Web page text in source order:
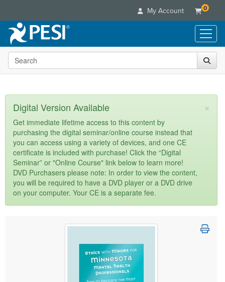
My Account 0
Live Seminars
In-Person Seminar
Summits & Conferences
Retreats, Cruises & Tours
What's New
Leading Experts
Train Your Organization
Group Sales
Coupons
Live Video Webinars
Online Course
Digital Seminars
Summits & Conferences
What's New
Ethics Credits
Free Clinical Resources
Train Your Organization
Books
Flip Charts
DVD Videos
Product Bundles
Tools/Toy/Games
Clearance
Customer Care
Your Account
Advisory Board
FAQs
Email/Mail List Manager
Categories
Healthcare
Nurse
Nurse Practitioner
Mental Health
Counselor
Social Worker
Media Types
Online Course
Digital Seminar
Live Webcast
In-Person Seminar
Magazine Subscription
Topic Areas
Search the site
×
Digital Version Available
Get immediate lifetime access to this content by
purchasing the digital seminar/online course instead that
you can access using a variety of devices, and one CE
certificate is included with purchase! Click the “Digital
Seminar” or "Online Course" link below to learn more!
DVD Purchasers please note: In order to view the content,
you will be required to have a DVD player or a DVD drive
on your computer. Your CE is a separate fee.